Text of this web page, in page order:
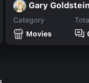
Gary
Category
Movies